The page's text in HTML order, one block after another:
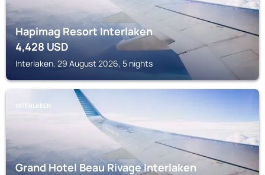
Hapimag Resort Interlaken
4,428 USD
Interlaken, 29 August 2026, 5 nights
INTERLAKEN
Grand Hotel Beau Rivage Interlaken